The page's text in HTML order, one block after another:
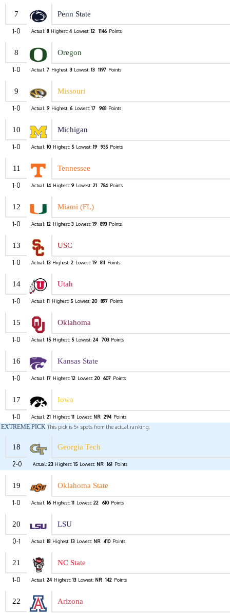
7 Penn State
1-0 Actual: 8 Highest: 4 Lowest: 12 1146 Points
8 Oregon
1-0 Actual: 7 Highest: 3 Lowest: 13 1197 Points
9 Missouri
1-0 Actual: 9 Highest: 6 Lowest: 17 968 Points
10 Michigan
1-0 Actual: 10 Highest: 5 Lowest: 19 935 Points
11 Tennessee
1-0 Actual: 14 Highest: 9 Lowest: 21 784 Points
12 Miami (FL)
1-0 Actual: 12 Highest: 3 Lowest: 19 893 Points
13 USC
1-0 Actual: 13 Highest: 2 Lowest: 19 811 Points
14 Utah
1-0 Actual: 11 Highest: 5 Lowest: 20 897 Points
15 Oklahoma
1-0 Actual: 15 Highest: 5 Lowest: 24 703 Points
16 Kansas State
1-0 Actual: 17 Highest: 12 Lowest: 20 607 Points
17 Iowa
1-0 Actual: 21 Highest: 11 Lowest: NR 294 Points
EXTREME PICK This pick is 5+ spots from the actual ranking.
18 Georgia Tech
2-0 Actual: 23 Highest: 15 Lowest: NR 161 Points
19 Oklahoma State
1-0 Actual: 16 Highest: 11 Lowest: 22 610 Points
20 LSU
0-1 Actual: 18 Highest: 13 Lowest: NR 410 Points
21 NC State
1-0 Actual: 24 Highest: 13 Lowest: NR 142 Points
22 Arizona